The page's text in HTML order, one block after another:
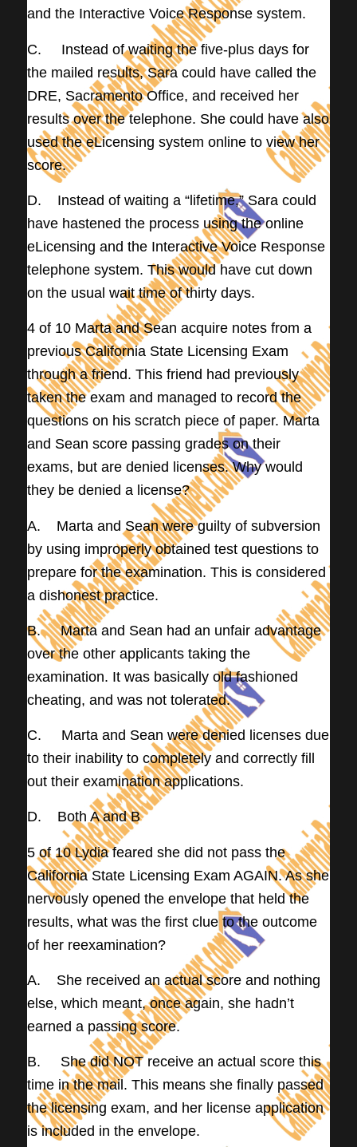
and the Interactive Voice Response system.
C. Instead of waiting the five-plus days for
the mailed results, Sara could have called the
DRE, Sacramento Office, and received her
results over the telephone. She could have also
used the eLicensing system online to view her
score.
D. Instead of waiting a “lifetime,” Sara could
have hastened the process using the online
eLicensing and the Interactive Voice Response
telephone system. This would have cut down
on the usual wait time of thirty days.
4 of 10 Marta and Sean acquire notes from a
previous California State Licensing Exam
through a friend. This friend had previously
taken the exam and managed to record the
questions on his scratch piece of paper. Marta
and Sean score passing grades on their
exams, but are denied licenses. Why would
they be denied a license?
A. Marta and Sean were guilty of subversion
by using improperly obtained test questions to
prepare for the examination. This is considered
a dishonest practice.
B. Marta and Sean had an unfair advantage
over the other applicants taking the
examination. It was basically old fashioned
cheating, and was not tolerated.
C. Marta and Sean were denied licenses due
to their inability to completely and correctly fill
out their examination applications.
D. Both A and B
5 of 10 Lydia feared she did not pass the
California State Licensing Exam AGAIN. As she
nervously opened the envelope that held the
results, what was the first clue to the outcome
of her reexamination?
A. She received an actual score and nothing
else, which meant, once again, she hadn’t
earned a passing score.
B. She did NOT receive an actual score this
time in the mail. This means she finally passed
the licensing exam, and her license application
is included in the envelope.